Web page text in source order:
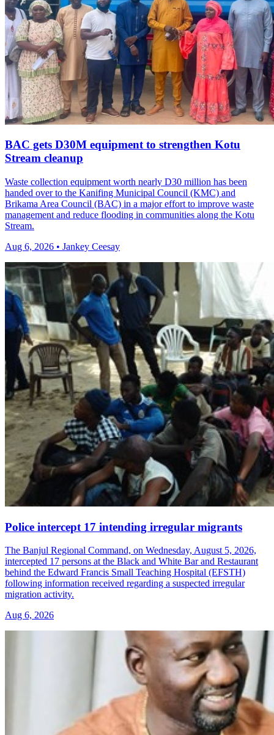
BAC gets D30M equipment to strengthen Kotu
Stream cleanup
Waste collection equipment worth nearly D30 million has been
handed over to the Kanifing Municipal Council (KMC) and
Brikama Area Council (BAC) in a major effort to improve waste
management and reduce flooding in communities along the Kotu
Stream.
Aug 6, 2026 • Jankey Ceesay
Police intercept 17 intending irregular migrants
The Banjul Regional Command, on Wednesday, August 5, 2026,
intercepted 17 persons at the Black and White Bar and Restaurant
behind the Edward Francis Small Teaching Hospital (EFSTH)
following information received regarding a suspected irregular
migration activity.
Aug 6, 2026